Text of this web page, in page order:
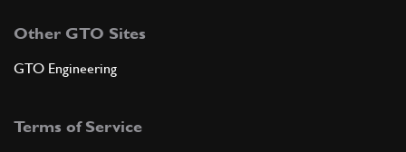
Other GTO Sites
GTO Engineering
Terms of Service